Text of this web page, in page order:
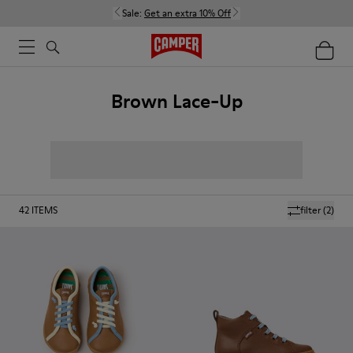
Sale: Get an extra 10% Off
Brown Lace-Up
filter(2)
42 ITEMS